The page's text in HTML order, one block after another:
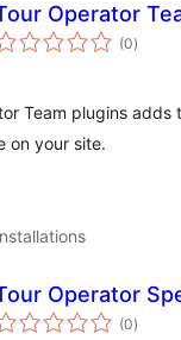
Operator
(0total
ratings
)
Team plugins
on your site.
Operator
(0total
ratings
)